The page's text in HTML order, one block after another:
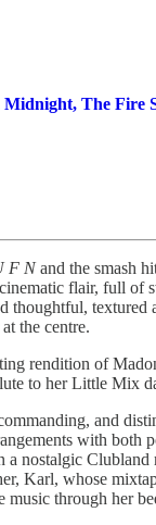
The Fire
F Nand the smash
flair, full of
thoughtful, textured
the centre.
rendition of
to her Little Mix
and
with both
a nostalgic Clubland
Karl, whose
music through her